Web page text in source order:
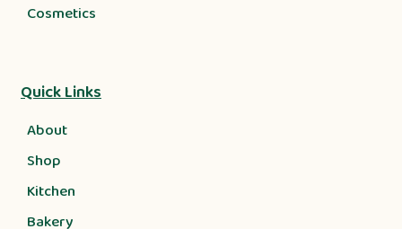
Cosmetics
Quick Links
About
Shop
Kitchen
Bakery